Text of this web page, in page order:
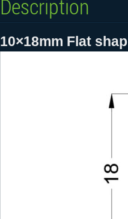
Description
10×18mm Flat